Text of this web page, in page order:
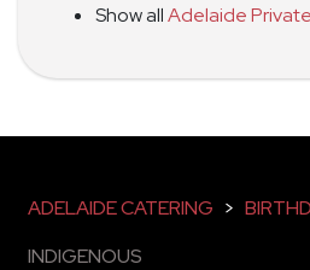
Show allAdelaide
ADELAIDE CATERING >
INDIGENOUS